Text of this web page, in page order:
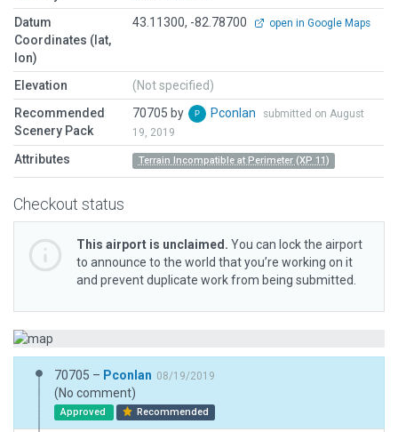
Datum
Coordinates (lat,
lon)
43.11300, -82.78700 open in Google Maps
Elevation
(Not specified)
Recommended
Scenery Pack
70705 by Pconlan
submitted on August
19, 2019
Attributes Terrain Incompatible at Perimeter (XP 11)
Checkout status
This airport is unclaimed. You can lock the airport
to announce to the world that you’re working on it
and prevent duplicate work from being submitted.
70705 – Pconlan 08/19/2019
(No comment)
Approved Recommended